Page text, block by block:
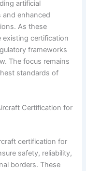
artificial
and enhanced
As these
existing certification
frameworks
The focus remains
standards of
Certification for
certification for
safety, reliability,
borders. These